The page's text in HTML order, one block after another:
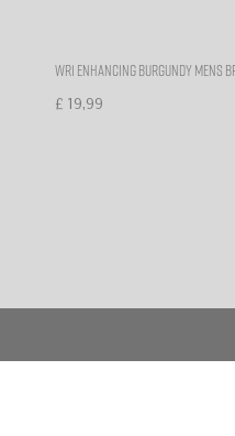
WR1 enhancing burgundy mens
£ 19,99